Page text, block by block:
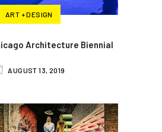
ART + DESIGN
Architecture Biennial
AUGUST 13, 2019